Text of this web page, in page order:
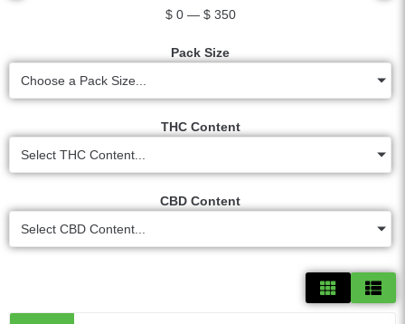
$ 0 — $ 350
Pack Size
Choose a Pack Size...
THC Content
Select THC Content...
CBD Content
Select CBD Content...